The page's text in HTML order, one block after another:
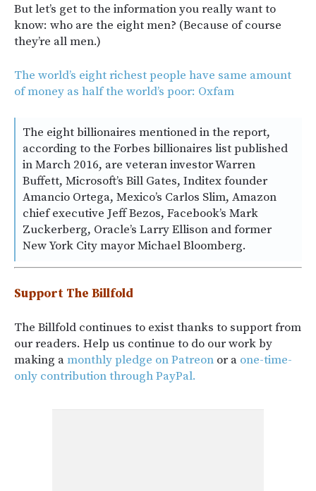
But let’s get to the information you really want to
know: who are the eight men? (Because of course
they’re all men.)
The world’s eight richest people have same amount
of money as half the world’s poor: Oxfam
The eight billionaires mentioned in the report,
according to the Forbes billionaires list published
in March 2016, are veteran investor Warren
Buffett, Microsoft’s Bill Gates, Inditex founder
Amancio Ortega, Mexico’s Carlos Slim, Amazon
chief executive Jeff Bezos, Facebook’s Mark
Zuckerberg, Oracle’s Larry Ellison and former
New York City mayor Michael Bloomberg.
Support The Billfold
The Billfold continues to exist thanks to support from
our readers. Help us continue to do our work by
making amonthly pledge on Patreon or a one-time-
only contribution through PayPal.